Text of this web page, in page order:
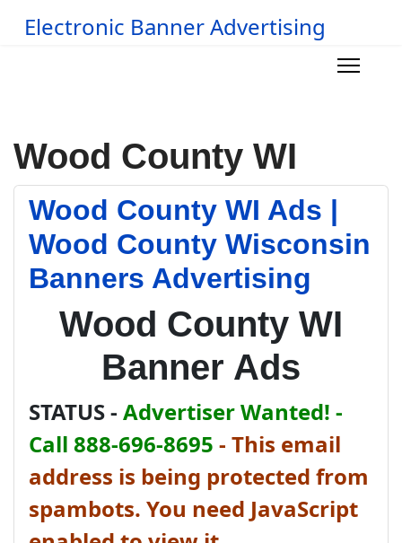
Electronic Banner Advertising
Wood County WI
Wood County WI Ads |
Wood County Wisconsin
Banners Advertising
Wood County WI
Banner Ads
STATUS - Advertiser Wanted! -
Call 888-696-8695 - This email
address is being protected from
spambots. You need JavaScript